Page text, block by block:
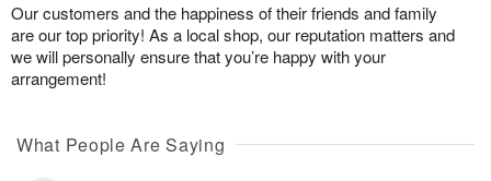
Our customers and the happiness of their friends and family
are our top priority! As a local shop, our reputation matters and
we will personally ensure that you’re happy with your
arrangement!
What People Are Saying